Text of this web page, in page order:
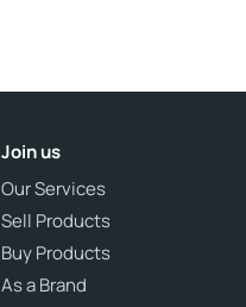
Join us
Our Services
Sell Products
Buy Products
As a Brand